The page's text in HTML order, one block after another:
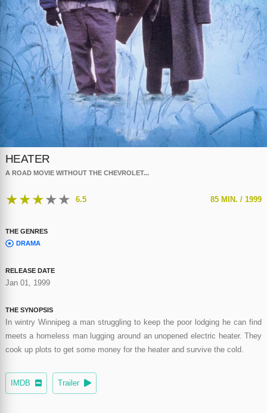
HEATER
A ROAD MOVIE WITHOUT THE CHEVROLET...
★★★★★ 6.5 85 MIN. /1999
THE GENRES
DRAMA
RELEASE DATE
Jan 01, 1999
THE SYNOPSIS
In wintry Winnipeg a man struggling to keep the poor lodging he can find
meets a homeless man lugging around an unopened electric heater. They
cook up plots to get some money for the heater and survive the cold.
IMDB Trailer